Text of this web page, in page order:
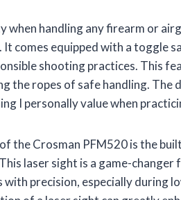
when handling any firearm or
comes equipped with a toggle
shooting practices. This
the ropes of safe handling. The
I personally value when
the Crosman PFM520 is the
laser sight is a game-
with precision, especially during